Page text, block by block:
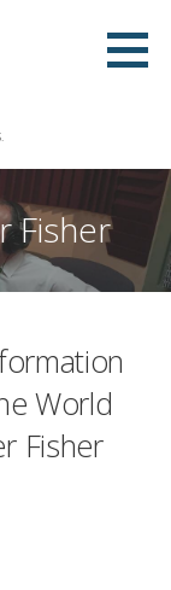
Fisher
World
Fisher